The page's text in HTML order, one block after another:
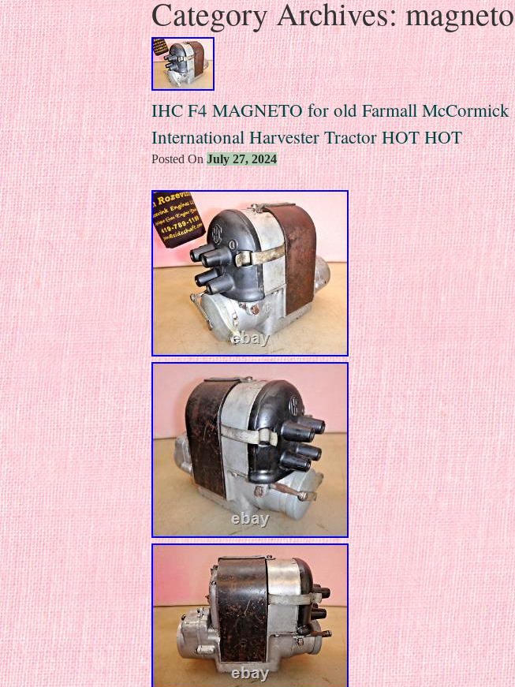
Category Archives:magneto
IHC F4 MAGNETO for old Farmall McCormick
International Harvester Tractor HOT HOT
Posted OnJuly 27, 2024